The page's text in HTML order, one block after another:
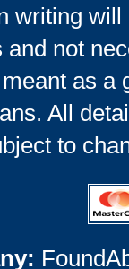
writing
not
as a
All
to